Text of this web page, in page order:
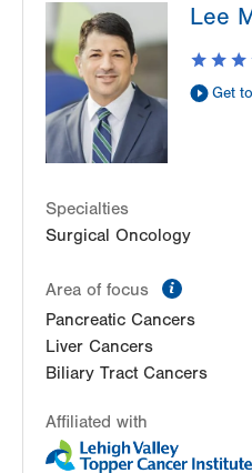
1240 S Cedar Crest Blvd
Suite 401
Allentown ,PA 18103-6218
Get Directions
(610)
Lee
Get
Specialties
Surgical Oncology
Area of focus
Pancreatic Cancers
Liver Cancers
Biliary Tract Cancers
Affiliated with